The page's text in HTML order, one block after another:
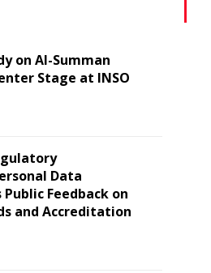
on Al-Summan
Stage at INSO
Data
Feedback on
and Accreditation